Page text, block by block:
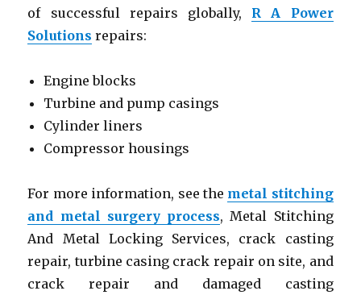
of successful repairs globally, R A Power
Solutions repairs:
Engine blocks
Turbine and pump casings
Cylinder liners
Compressor housings
For more information, see the metal stitching
and metal surgery process, Metal Stitching
And Metal Locking Services, crack casting
repair, turbine casing crack repair on site, and
crack repair and damaged casting